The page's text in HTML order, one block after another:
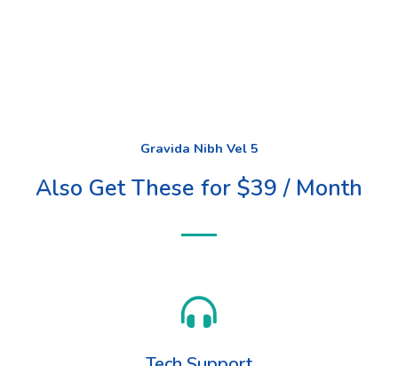
Gravida Nibh Vel 5
Also Get These for $39 / Month